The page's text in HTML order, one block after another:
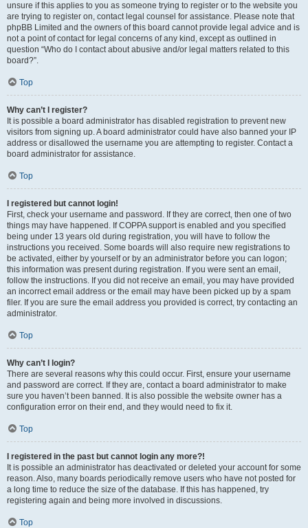
unsure if this applies to you as someone trying to register or to the website you
are trying to register on, contact legal counsel for assistance. Please note that
phpBB Limited and the owners of this board cannot provide legal advice and is
not a point of contact for legal concerns of any kind, except as outlined in
question “Who do I contact about abusive and/or legal matters related to this
board?”.
Top
Why can’t I register?
It is possible a board administrator has disabled registration to prevent new
visitors from signing up. A board administrator could have also banned your IP
address or disallowed the username you are attempting to register. Contact a
board administrator for assistance.
Top
I registered but cannot login!
First, check your username and password. If they are correct, then one of two
things may have happened. If COPPA support is enabled and you specified
being under 13 years old during registration, you will have to follow the
instructions you received. Some boards will also require new registrations to
be activated, either by yourself or by an administrator before you can logon;
this information was present during registration. If you were sent an email,
follow the instructions. If you did not receive an email, you may have provided
an incorrect email address or the email may have been picked up by a spam
filer. If you are sure the email address you provided is correct, try contacting an
administrator.
Top
Why can’t I login?
There are several reasons why this could occur. First, ensure your username
and password are correct. If they are, contact a board administrator to make
sure you haven’t been banned. It is also possible the website owner has a
configuration error on their end, and they would need to fix it.
Top
I registered in the past but cannot login any more?!
It is possible an administrator has deactivated or deleted your account for some
reason. Also, many boards periodically remove users who have not posted for
a long time to reduce the size of the database. If this has happened, try
registering again and being more involved in discussions.
Top